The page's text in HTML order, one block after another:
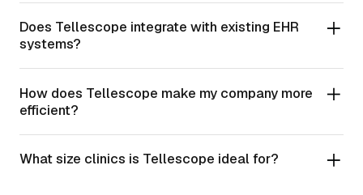
Does Tellescope integrate with existing EHR
systems?
How does Tellescope make my company more
efficient?
What size clinics is Tellescope ideal for?